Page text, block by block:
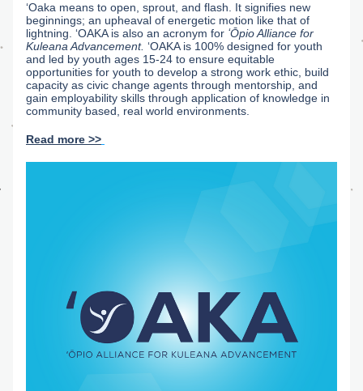
ʻOaka means to open, sprout, and flash. It signifies new
beginnings; an upheaval of energetic motion like that of
lightning. ʻOAKA is also an acronym for ʻŌpio Alliance for
Kuleana Advancement. ʻOAKA is 100% designed for youth
and led by youth ages 15-24 to ensure equitable
opportunities for youth to develop a strong work ethic, build
capacity as civic change agents through mentorship, and
gain employability skills through application of knowledge in
community based, real world environments.
Read more >>